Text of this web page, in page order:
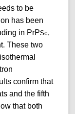
to be
has been
in PrPSc,
These two
confirm that
and the fifth
that both